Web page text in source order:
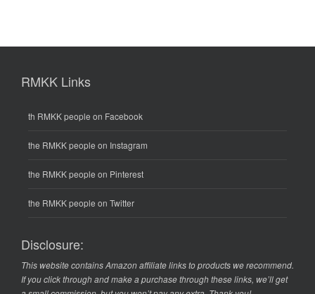
RMKK Links
th RMKK people on Facebook
the RMKK people on Instagram
the RMKK people on Pinterest
the RMKK people on Twitter
Disclosure:
This website contains Amazon affiliate links to products we recommend.
If you click through and make a purchase through these links, we’ll get